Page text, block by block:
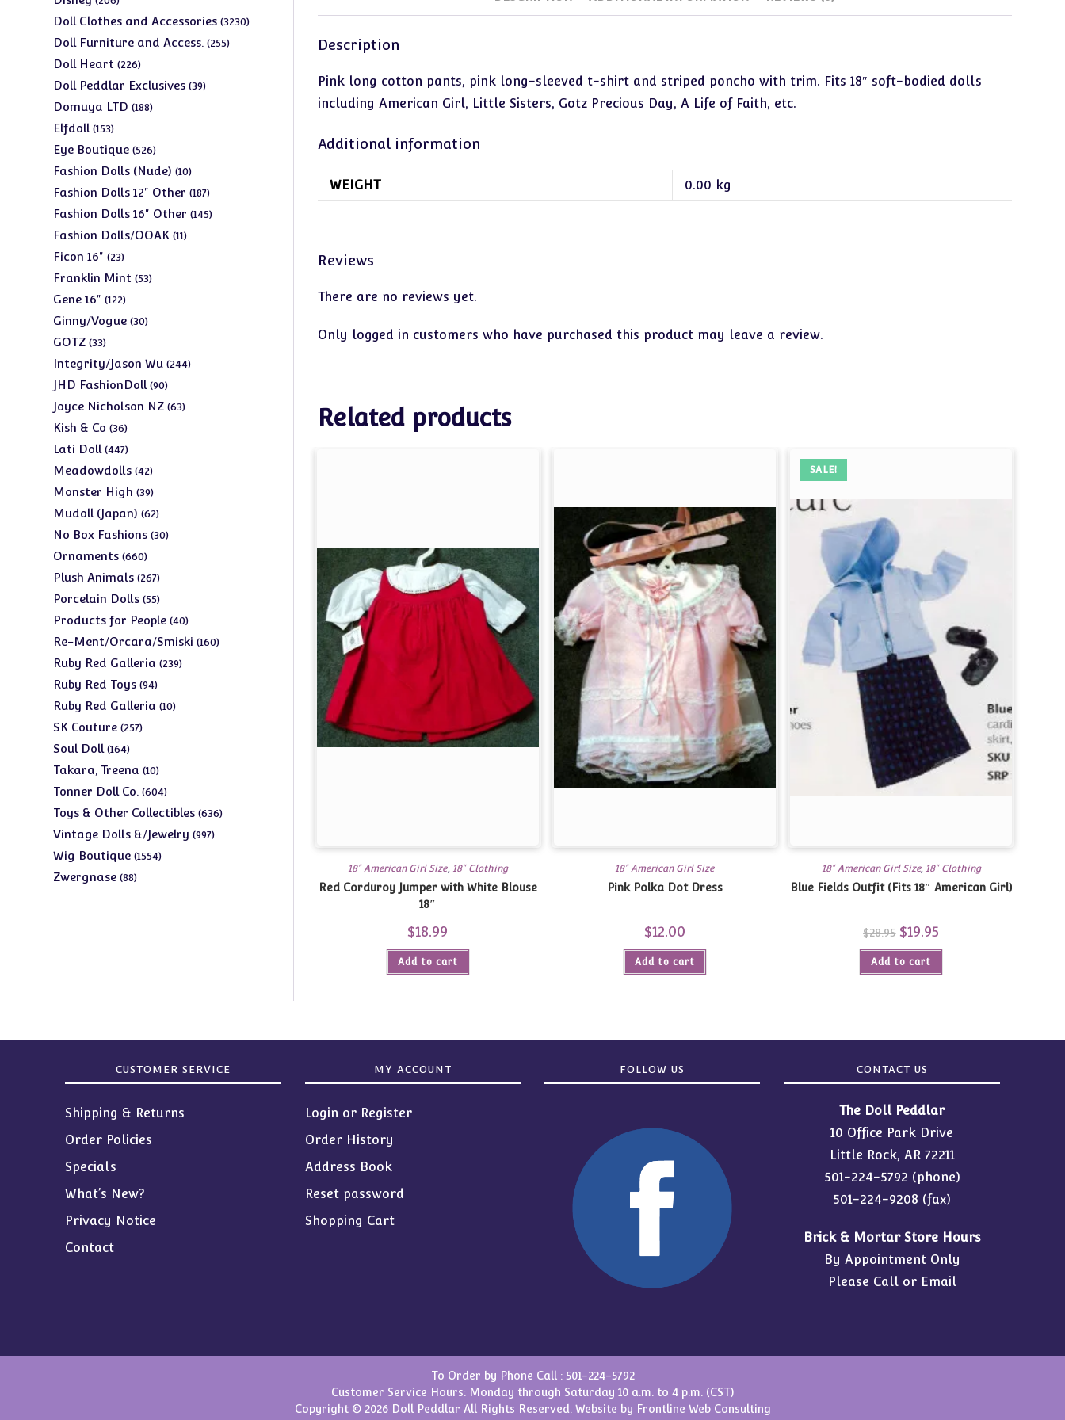
Description
Pink long cotton pants, pink long-sleeved t-shirt and striped poncho with trim. Fits 18″ soft-bodied dolls
including American Girl, Little Sisters, Gotz Precious Day, A Life of Faith, etc.
Additional information
WEIGHT 0.00 kg
Reviews
There are no reviews yet.
Only logged in customers who have purchased this product may leave a review.
Related products
18" American Girl Size, 18" Clothing
Red Corduroy Jumper with White Blouse
18″
$18.99
Add to cart
18" American Girl Size
Pink Polka Dot Dress
$12.00
Add to cart
SALE!
18" American Girl Size, 18" Clothing
Blue Fields Outfit (Fits 18″ American Girl)
$28.95 Original
price
was:
$28.95.
$19.95
is:
Add to cart
products
Doll Clothes and Accessories 32303230
Doll Furniture and Access. 255255
Doll Heart 226226
products
Doll Peddlar Exclusives 3939
Domuya LTD 188188
Elfdoll 153153
products
Eye Boutique 526526
products
Fashion Dolls (Nude) 1010
products
Fashion Dolls 12" Other 187187
products
Fashion Dolls 16" Other 145145
Fashion Dolls/OOAK 1111
Ficon 16" 2323
products
Franklin Mint 5353
Gene 16" 122122
products
Ginny/Vogue 3030
GOTZ 3333
products
Integrity/Jason Wu 244244
JHD FashionDoll 9090
products
Joyce Nicholson NZ 6363
Kish & Co 3636
products
Lati Doll 447447
products
Meadowdolls 4242
products
Monster High 3939
products
Mudoll (Japan) 6262
products
No Box Fashions 3030
Ornaments 660660
products
Plush Animals 267267
products
Porcelain Dolls 5555
products
Products for People 4040
products
Re-Ment/Orcara/Smiski 160160
Ruby Red Galleria 239239
Ruby Red Toys 9494
products
Ruby Red Galleria 1010
SK Couture 257257
Soul Doll 164164
products
Takara, Treena 1010
products
Tonner Doll Co. 604604
products
Toys & Other Collectibles 636636
Vintage Dolls &/Jewelry 997997
Wig Boutique 15541554
Zwergnase 8888
CUSTOMER SERVICE
Shipping & Returns
Order Policies
Specials
What’s New?
Privacy Notice
Contact
MY ACCOUNT
Login or Register
Order History
Address Book
Reset password
Shopping Cart
FOLLOW US CONTACT US
The Doll Peddlar
10 Office Park Drive
Little Rock, AR 72211
501-224-5792 (phone)
501-224-9208 (fax)
Brick & Mortar Store Hours
By Appointment Only
Please Call or Email
To Order by Phone Call : 501-224-5792
Customer Service Hours: Monday through Saturday 10 a.m. to 4 p.m. (CST)
Copyright © 2026 Doll Peddlar All Rights Reserved. Website by Frontline Web Consulting